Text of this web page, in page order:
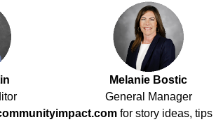
Melanie Bostic
General Manager
for story ideas, tips